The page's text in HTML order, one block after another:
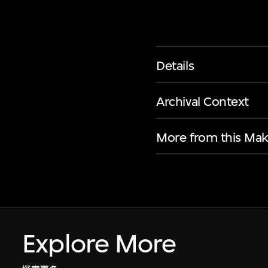
Details
Archival Context
More from this
Explore More